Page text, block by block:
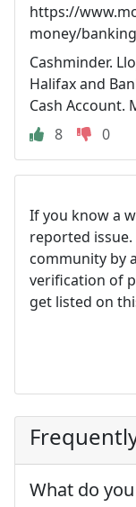
https://
money/
Cashminder.
Halifax and
Cash Account.
8
0
If you know a
reported
community by
verification of
get listed on
What do